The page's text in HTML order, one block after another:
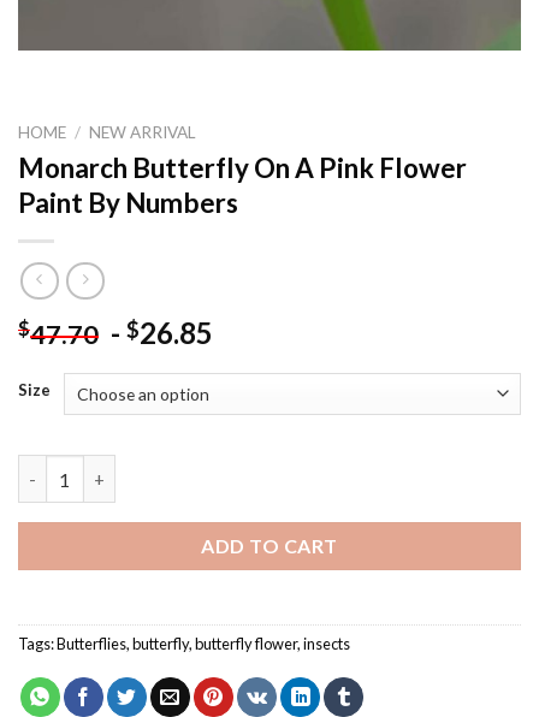
HOME / NEW ARRIVAL
Monarch Butterfly On A Pink Flower
Paint By Numbers
$47.70 - $26.85
Size
ADD TO CART
Tags:Butterflies,butterfly,butterfly flower,insects